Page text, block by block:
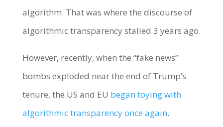
algorithm. That was where the discourse of
algorithmic transparency stalled 3 years ago.
However, recently, when the “fake news”
bombs exploded near the end of Trump’s
tenure, the US and EU began toying with
algorithmic transparency once again.